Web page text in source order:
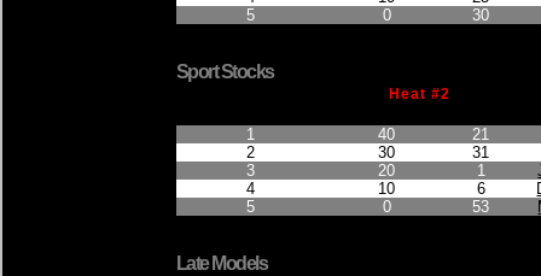
5
0 30
Sport Stocks
Heat #2
1 40
21
2
30
31
3
20 1
4
10 6
5
0 53
Late Models